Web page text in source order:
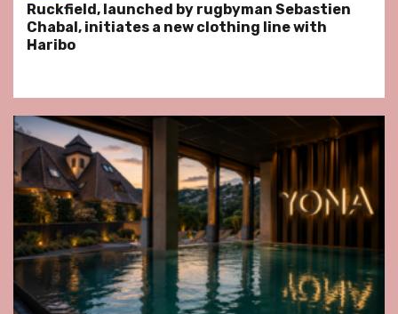
Ruckfield, launched by rugbyman Sebastien
Chabal, initiates a new clothing line with
Haribo